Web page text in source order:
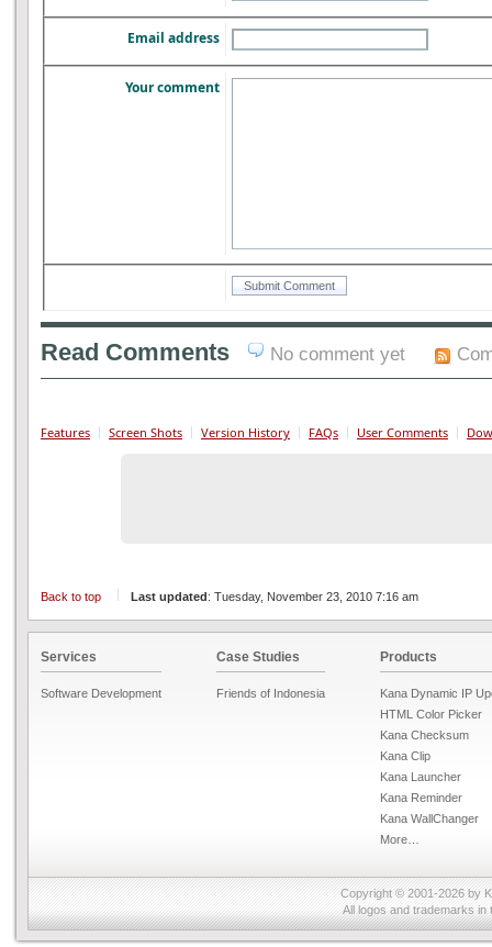
Email address
Your comment
Read Comments No comment yet
Features Screen Shots Version History FAQs User Comments
Back to top Last updated: Tuesday, November 23, 2010 7:16 am
Services
Software Development
Case Studies
Friends of Indonesia
Products
Kana Dynamic IP
HTML Color Picker
Kana Checksum
Kana Clip
Kana Launcher
Kana Reminder
Kana WallChanger
More…
Copyright © 2001-2026 by
All logos and trademarks